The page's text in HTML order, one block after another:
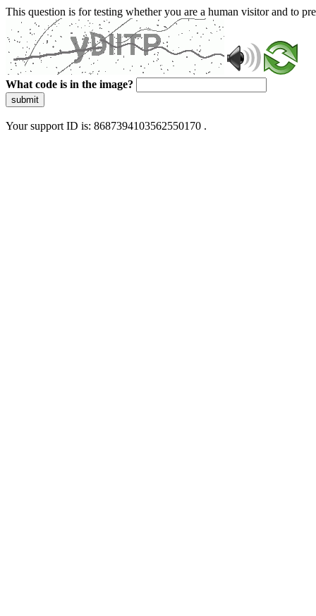
This question is for testing whether you are a human visitor and to
What code is in the image?
submit
Your support ID is: 8687394103562550170 .